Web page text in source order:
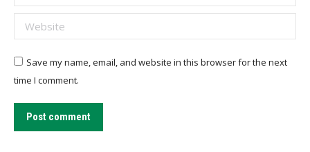
Website
Save my name, email, and website in this browser for the next
time I comment.
Post comment